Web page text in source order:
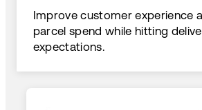
Last-Mile Optimization
Improve customer experience
parcel spend while hitting
expectations.